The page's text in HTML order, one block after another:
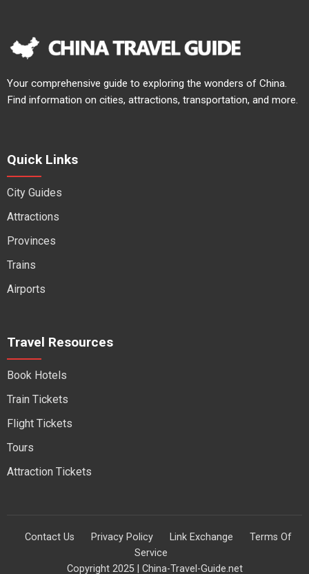
Your comprehensive guide to exploring the wonders of China.
Find information on cities, attractions, transportation, and more.
Quick Links
City Guides
Attractions
Provinces
Trains
Airports
Travel Resources
Book Hotels
Train Tickets
Flight Tickets
Tours
Attraction Tickets
Contact Us Privacy Policy Link Exchange
Terms Of
Service
Copyright 2025 | China-Travel-Guide.net